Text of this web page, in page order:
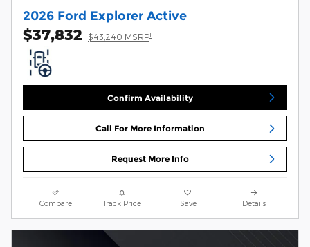
2026 Ford Explorer Active
$37,832 $43,240 MSRP1
Confirm Availability
Call For More Information
Request More Info
Compare Track Price Save Details